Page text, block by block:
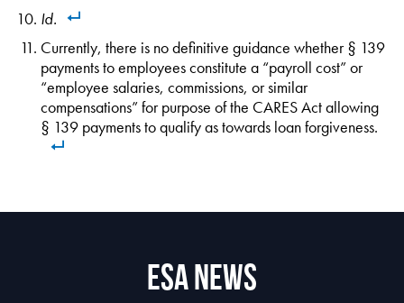
Id.
Currently, there is no definitive guidance whether § 139
payments to employees constitute a “payroll cost” or
“employee salaries, commissions, or similar
compensations” for purpose of the CARES Act allowing
§ 139 payments to qualify as towards loan forgiveness.
ESA News